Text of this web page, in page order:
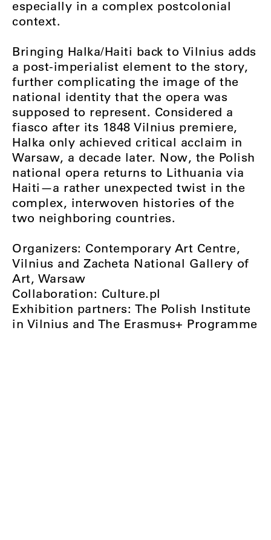
especially in a complex postcolonial
context.
Bringing Halka/Haiti back to Vilnius adds
a post-imperialist element to the story,
further complicating the image of the
national identity that the opera was
supposed to represent. Considered a
fiasco after its 1848 Vilnius premiere,
Halka only achieved critical acclaim in
Warsaw, a decade later. Now, the Polish
national opera returns to Lithuania via
Haiti—a rather unexpected twist in the
complex, interwoven histories of the
two neighboring countries.
Organizers: Contemporary Art Centre,
Vilnius and Zacheta National Gallery of
Art, Warsaw
Collaboration: Culture.pl
Exhibition partners: The Polish Institute
in Vilnius and The Erasmus+ Programme